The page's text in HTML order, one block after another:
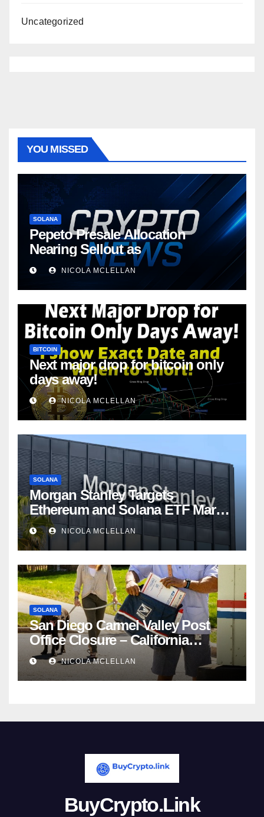
Uncategorized
YOU MISSED
SOLANA
Pepeto Presale Allocation
Nearing Sellout as
NICOLA MCLELLAN
BITCOIN
Next major drop for bitcoin only
days away!
NICOLA MCLELLAN
SOLANA
Morgan Stanley Targets
Ethereum and Solana ETF Market
Share Amid Intensifying Fee
CompetitionNICOLA MCLELLAN
SOLANA
San Diego Carmel Valley Post
Office Closure – California
newsroom
NICOLA MCLELLAN
BuyCrypto.Link